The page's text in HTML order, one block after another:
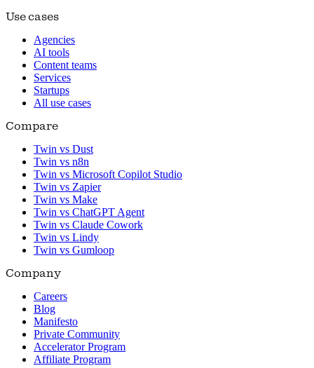
Use cases
Agencies
AI tools
Content teams
Services
Startups
All use cases
Compare
Twin vs Dust
Twin vs n8n
Twin vs Microsoft Copilot Studio
Twin vs Zapier
Twin vs Make
Twin vs ChatGPT Agent
Twin vs Claude Cowork
Twin vs Lindy
Twin vs Gumloop
Company
Careers
Blog
Manifesto
Private Community
Accelerator Program
Affiliate Program